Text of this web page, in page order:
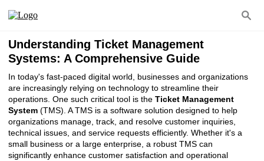
Understanding Ticket Management
Systems: A Comprehensive Guide
In today's fast-paced digital world, businesses and organizations
are increasingly relying on technology to streamline their
operations. One such critical tool is the Ticket Management
System (TMS). A TMS is a software solution designed to help
organizations manage, track, and resolve customer inquiries,
technical issues, and service requests efficiently. Whether it's a
small business or a large enterprise, a robust TMS can
significantly enhance customer satisfaction and operational